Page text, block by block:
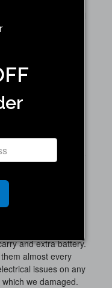
days later and
shaft puller removal
the person who
and pointed me to
Once I had the
and in 5 minutes
The Jupiter
has been
and 60 miles per
assist I use when
choosing
and stand
bikes fold as we
we normally
great reliable
after 2 years. For
eBike the 2 big
loaded seat shaft,
and the rear rack
and extra battery.
almost every
issues on any
we damaged.